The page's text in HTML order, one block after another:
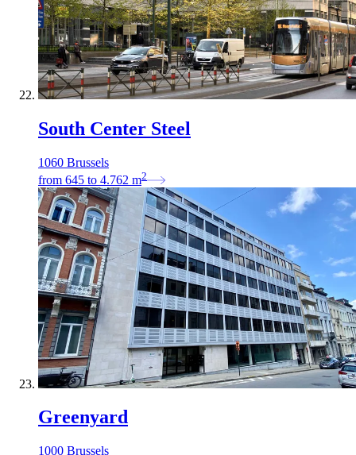
South Center Steel
1060 Brussels
from 645 to 4.762 m2
Greenyard
1000 Brussels